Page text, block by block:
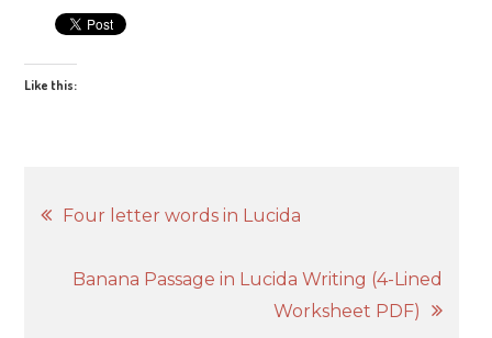
Like this:
Post
navigation
Four letter words in Lucida
Banana Passage in Lucida Writing (4-Lined
Worksheet PDF)